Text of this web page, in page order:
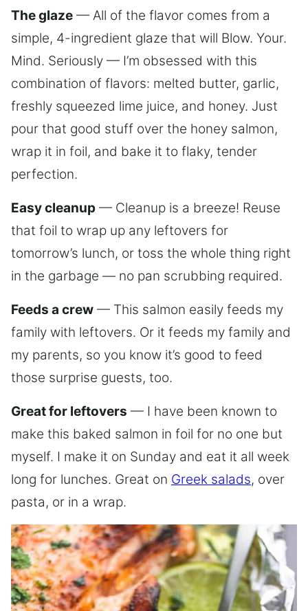
The glaze — All of the flavor comes from a
simple, 4-ingredient glaze that will Blow. Your.
Mind. Seriously — I’m obsessed with this
combination of flavors: melted butter, garlic,
freshly squeezed lime juice, and honey. Just
pour that good stuff over the honey salmon,
wrap it in foil, and bake it to flaky, tender
perfection.
Easy cleanup — Cleanup is a breeze! Reuse
that foil to wrap up any leftovers for
tomorrow’s lunch, or toss the whole thing right
in the garbage — no pan scrubbing required.
Feeds a crew — This salmon easily feeds my
family with leftovers. Or it feeds my family and
my parents, so you know it’s good to feed
those surprise guests, too.
Great for leftovers — I have been known to
make this baked salmon in foil for no one but
myself. I make it on Sunday and eat it all week
long for lunches. Great on Greek salads, over
pasta, or in a wrap.